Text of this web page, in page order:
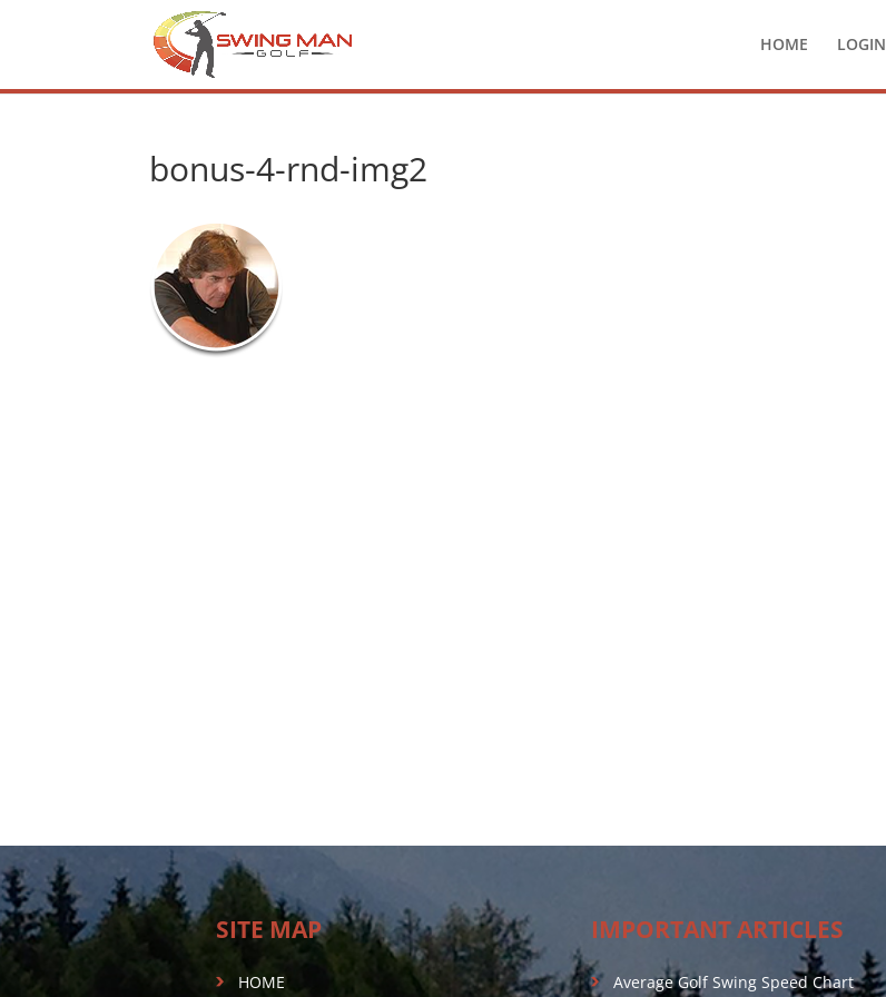
HOME LOGIN
bonus-4-rnd-img2
SITE MAP
HOME
IMPORTANT ARTICLES
Average Golf Swing Speed Chart